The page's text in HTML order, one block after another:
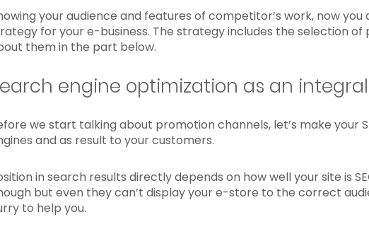
your audience and features of competitor’s work, now
for your e-business. The strategy includes the selection
them in the part below.
engine optimization as an
we start talking about promotion channels, let’s make your
and as result to your customers.
in search results directly depends on how well your site is
but even they can’t display your e-store to the correct
to help you.